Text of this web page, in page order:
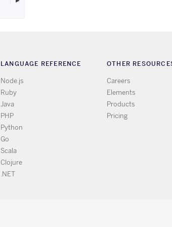
LANGUAGE REFERENCE
Node.js
Ruby
Java
PHP
Python
Go
Scala
Clojure
.NET
OTHER
Careers
Elements
Products
Pricing